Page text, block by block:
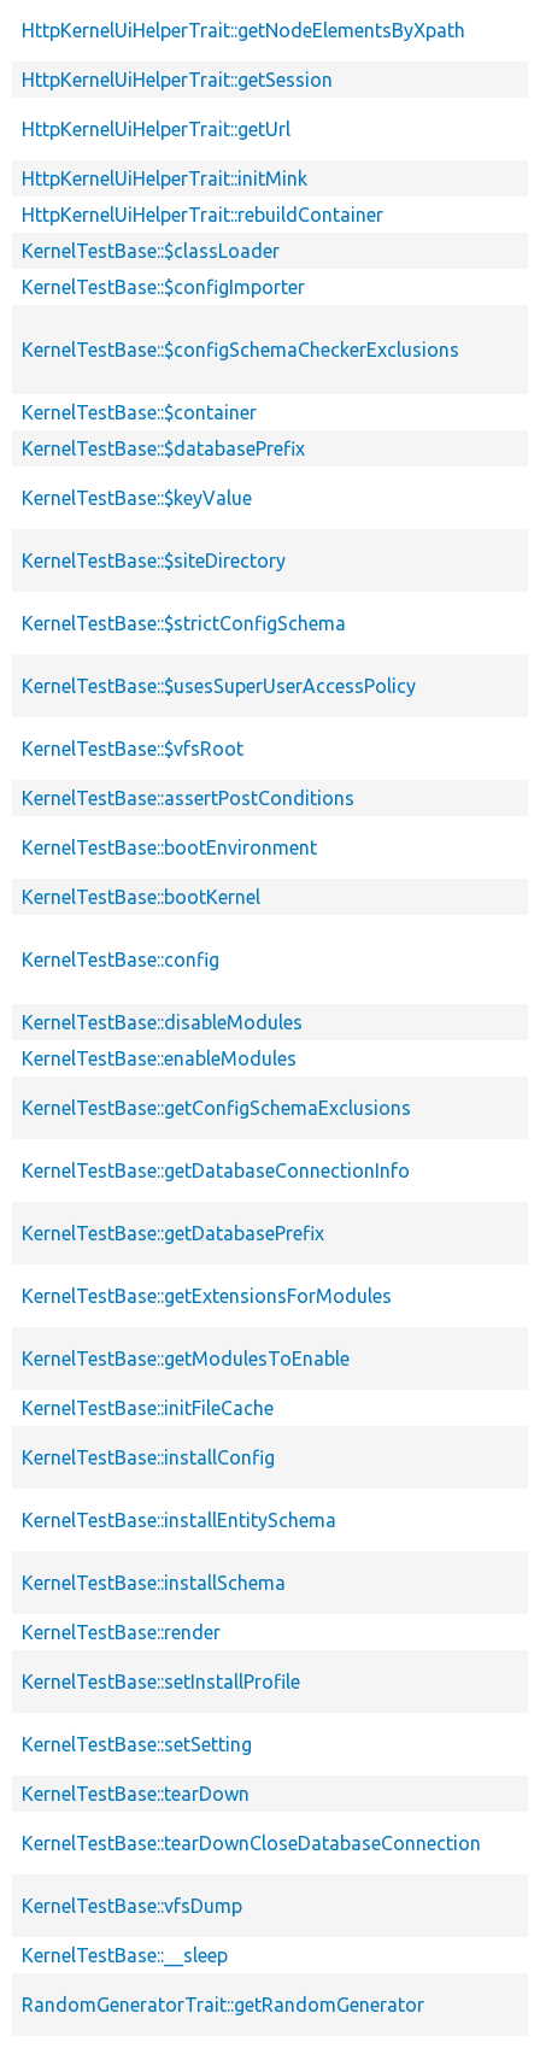
HttpKernelUiHelperTrait::getNodeElementsByXpath
HttpKernelUiHelperTrait::getSession
HttpKernelUiHelperTrait::getUrl
HttpKernelUiHelperTrait::initMink
HttpKernelUiHelperTrait::rebuildContainer
KernelTestBase::$classLoader
KernelTestBase::$configImporter
KernelTestBase::$configSchemaCheckerExclusions
KernelTestBase::$container
KernelTestBase::$databasePrefix
KernelTestBase::$keyValue
KernelTestBase::$siteDirectory
KernelTestBase::$strictConfigSchema
KernelTestBase::$usesSuperUserAccessPolicy
KernelTestBase::$vfsRoot
KernelTestBase::assertPostConditions
KernelTestBase::bootEnvironment
KernelTestBase::bootKernel
KernelTestBase::config
KernelTestBase::disableModules
KernelTestBase::enableModules
KernelTestBase::getConfigSchemaExclusions
KernelTestBase::getDatabaseConnectionInfo
KernelTestBase::getDatabasePrefix
KernelTestBase::getExtensionsForModules
KernelTestBase::getModulesToEnable
KernelTestBase::initFileCache
KernelTestBase::installConfig
KernelTestBase::installEntitySchema
KernelTestBase::installSchema
KernelTestBase::render
KernelTestBase::setInstallProfile
KernelTestBase::setSetting
KernelTestBase::tearDown
KernelTestBase::tearDownCloseDatabaseConnection
KernelTestBase::vfsDump
KernelTestBase::__sleep
RandomGeneratorTrait::getRandomGenerator